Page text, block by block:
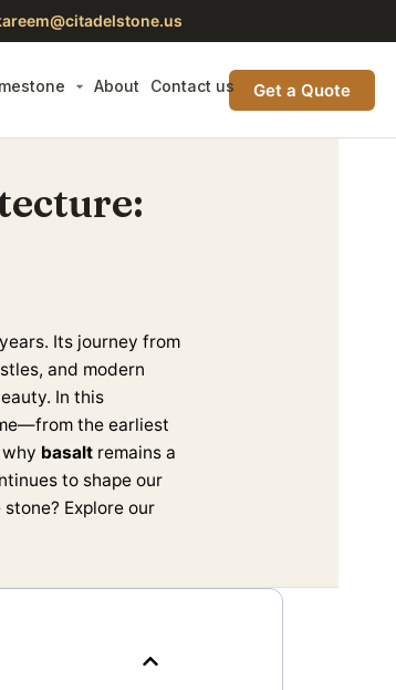
About Contact us Get a Quote
Its journey from
and modern
In this
the earliest
basaltremains a
to shape our
Explore our